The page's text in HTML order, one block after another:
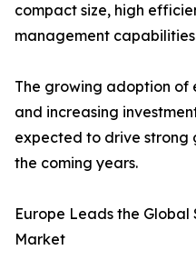
compact size, high
management
The growing adoption of
and increasing
expected to drive strong
the coming years.
Europe Leads the
Market